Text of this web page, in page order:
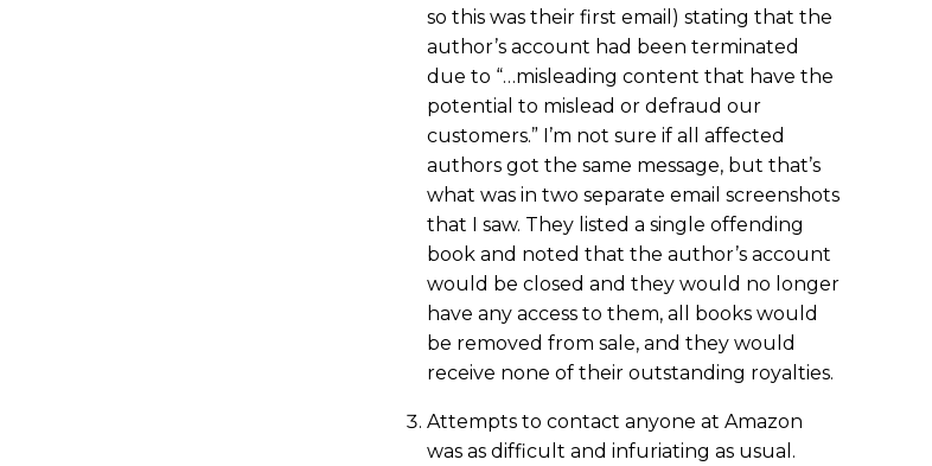
so this was their first email) stating that the
author’s account had been terminated
due to “…misleading content that have the
potential to mislead or defraud our
customers.” I’m not sure if all affected
authors got the same message, but that’s
what was in two separate email screenshots
that I saw. They listed a single offending
book and noted that the author’s account
would be closed and they would no longer
have any access to them, all books would
be removed from sale, and they would
receive none of their outstanding royalties.
Attempts to contact anyone at Amazon
was as difficult and infuriating as usual.